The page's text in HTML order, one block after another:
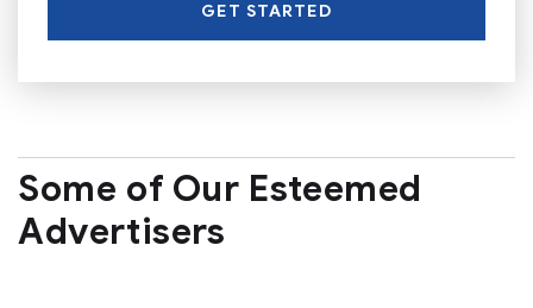
GET STARTED
Some of Our Esteemed
Advertisers